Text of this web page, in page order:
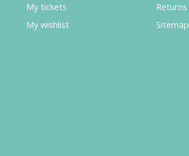
My tickets
My wishlist
Returns
Sitemap